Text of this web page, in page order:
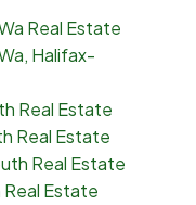
Real Estate
Halifax-
Real Estate
Real Estate
Real Estate
Estate